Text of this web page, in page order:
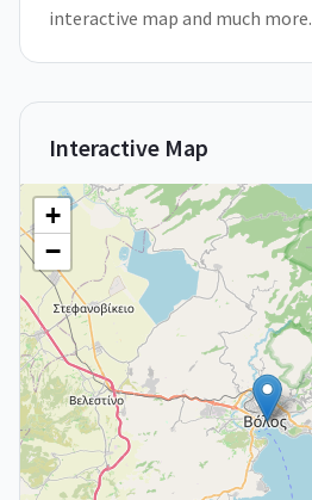
interactive map and much more.
Interactive Map
+
−